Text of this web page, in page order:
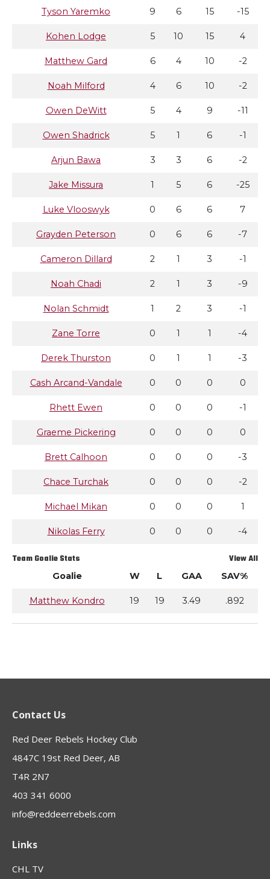
Tyson Yaremko 9 6 15 -15
Kohen Lodge 5 10 15 4
Matthew Gard 6 4 10 -2
Noah Milford 4 6 10 -2
Owen DeWitt 5 4 9 -11
Owen Shadrick 5 1 6 -1
Arjun Bawa 3 3 6 -2
Jake Missura 1 5 6 -25
Luke Vlooswyk 0 6 6 7
Grayden Peterson 0 6 6 -7
Cameron Dillard 2 1 3 -1
Noah Chadi 2 1 3 -9
Nolan Schmidt 1 2 3 -1
Zane Torre 0 1 1 -4
Derek Thurston 0 1 1 -3
Cash Arcand-Vandale 0 0 0 0
Rhett Ewen 0 0 0 -1
Graeme Pickering 0 0 0 0
Brett Calhoon 0 0 0 -3
Chace Turchak 0 0 0 -2
Michael Mikan 0 0 0 1
Nikolas Ferry 0 0 0 -4
Team Goalie Stats View All
Goalie W L GAA SAV%
Matthew Kondro 19 19 3.49 .892
Contact Us
Red Deer Rebels Hockey Club
4847C 19st Red Deer, AB
T4R 2N7
403 341 6000
info@reddeerrebels.com
Links
CHL TV